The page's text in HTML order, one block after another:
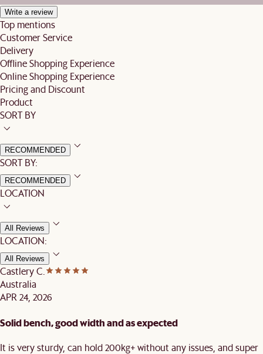
Write a review
Top mentions
Customer Service
Delivery
Offline Shopping Experience
Online Shopping Experience
Pricing and Discount
Product
SORT BY
RECOMMENDED
SORT BY:
RECOMMENDED
LOCATION
All Reviews
LOCATION:
All Reviews
Castlery C.
Australia
APR 24, 2026
Solid bench, good width and as expected
It is very sturdy, can hold 200kg+ without any issues, and super